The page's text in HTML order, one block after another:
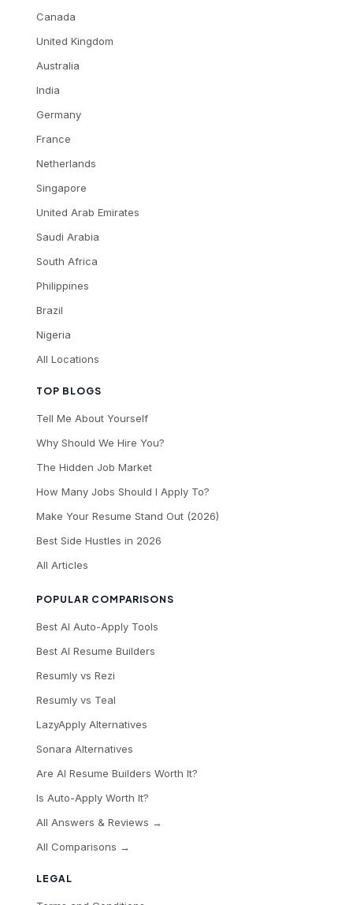
LEGAL
TOP BLOGS
Tell Me About Yourself
Why Should We Hire You?
The Hidden Job Market
How Many Jobs Should I Apply To?
Make Your Resume Stand Out (2026)
Best Side Hustles in 2026
All Articles
POPULAR COMPARISONS
Best AI Auto-Apply Tools
Best AI Resume Builders
Resumly vs Rezi
Resumly vs Teal
LazyApply Alternatives
Sonara Alternatives
Are AI Resume Builders Worth It?
Is Auto-Apply Worth It?
All Answers & Reviews →
All Comparisons →
Canada
United Kingdom
Australia
India
Germany
France
Netherlands
Singapore
United Arab Emirates
Saudi Arabia
South Africa
Philippines
Brazil
Nigeria
All Locations